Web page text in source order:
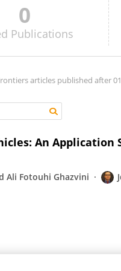
0
Publications
articles published after
An Application
Ali Fotouhi Ghazvini